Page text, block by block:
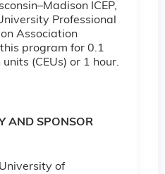
ICEP,
Professional
Association
program for 0.1
(CEUs) or 1 hour.
AND SPONSOR
of